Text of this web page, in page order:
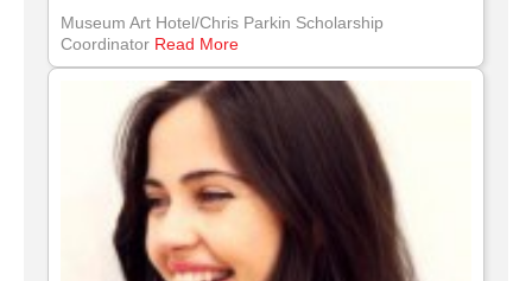
Museum Art Hotel/Chris Parkin Scholarship
Coordinator Read More